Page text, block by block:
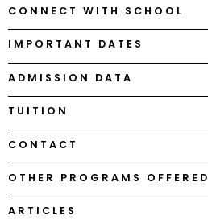
Help
Center
Create
Account
Log
In
CONNECT WITH SCHOOL
IMPORTANT DATES
ADMISSION DATA
TUITION
CONTACT
OTHER PROGRAMS OFFERED
ARTICLES